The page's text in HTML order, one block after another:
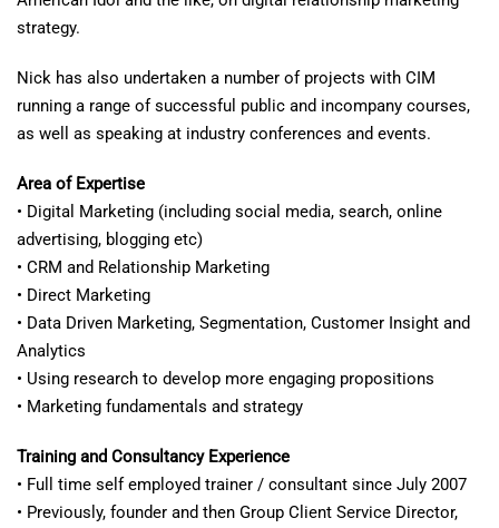
strategy.
Nick has also undertaken a number of projects with CIM
running a range of successful public and incompany courses,
as well as speaking at industry conferences and events.
Area of Expertise
• Digital Marketing (including social media, search, online
advertising, blogging etc)
• CRM and Relationship Marketing
• Direct Marketing
• Data Driven Marketing, Segmentation, Customer Insight and
Analytics
• Using research to develop more engaging propositions
• Marketing fundamentals and strategy
Training and Consultancy Experience
• Full time self employed trainer / consultant since July 2007
• Previously, founder and then Group Client Service Director,